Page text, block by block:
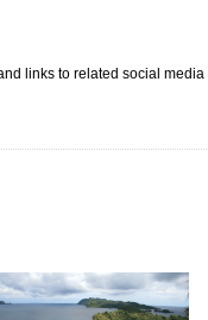
links to related social media